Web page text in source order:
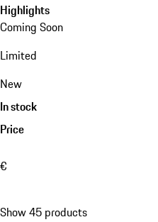
Highlights
Coming Soon
Limited
New
In stock
Price
€
Show 45 products